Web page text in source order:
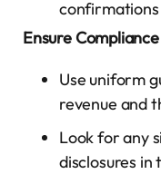
confirmations
Ensure
Use uniform
revenue and
Look for any
disclosures